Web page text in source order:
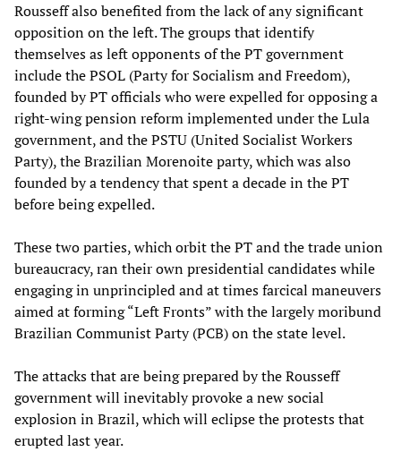
Rousseff also benefited from the lack of any significant
opposition on the left. The groups that identify
themselves as left opponents of the PT government
include the PSOL (Party for Socialism and Freedom),
founded by PT officials who were expelled for opposing a
right-wing pension reform implemented under the Lula
government, and the PSTU (United Socialist Workers
Party), the Brazilian Morenoite party, which was also
founded by a tendency that spent a decade in the PT
before being expelled.
These two parties, which orbit the PT and the trade union
bureaucracy, ran their own presidential candidates while
engaging in unprincipled and at times farcical maneuvers
aimed at forming “Left Fronts” with the largely moribund
Brazilian Communist Party (PCB) on the state level.
The attacks that are being prepared by the Rousseff
government will inevitably provoke a new social
explosion in Brazil, which will eclipse the protests that
erupted last year.